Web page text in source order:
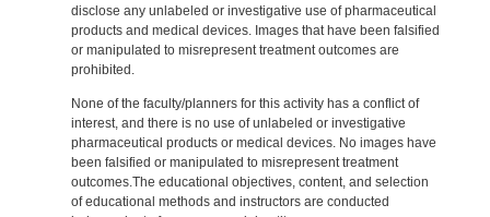
disclose any unlabeled or investigative use of pharmaceutical
products and medical devices. Images that have been falsified
or manipulated to misrepresent treatment outcomes are
prohibited.
None of the faculty/planners for this activity has a conflict of
interest, and there is no use of unlabeled or investigative
pharmaceutical products or medical devices. No images have
been falsified or manipulated to misrepresent treatment
outcomes.The educational objectives, content, and selection
of educational methods and instructors are conducted